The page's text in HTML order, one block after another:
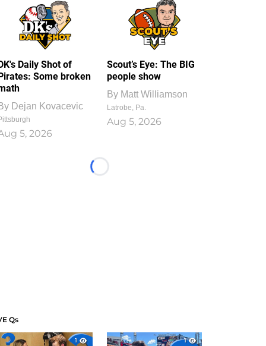
Daily Shot of
Some broken
Dejan Kovacevic
5, 2026
Scout’s Eye: The BIG
people show
By Matt Williamson
Latrobe, Pa.
Aug 5, 2026
Loading...
Qs
1
1